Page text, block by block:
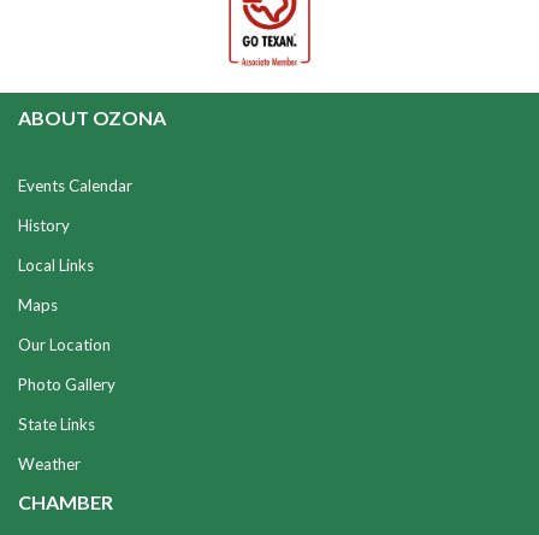
ABOUT OZONA
Events Calendar
History
Local Links
Maps
Our Location
Photo Gallery
State Links
Weather
CHAMBER